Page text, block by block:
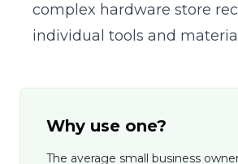
complex hardware store
individual tools and
Why use one?
The average small business